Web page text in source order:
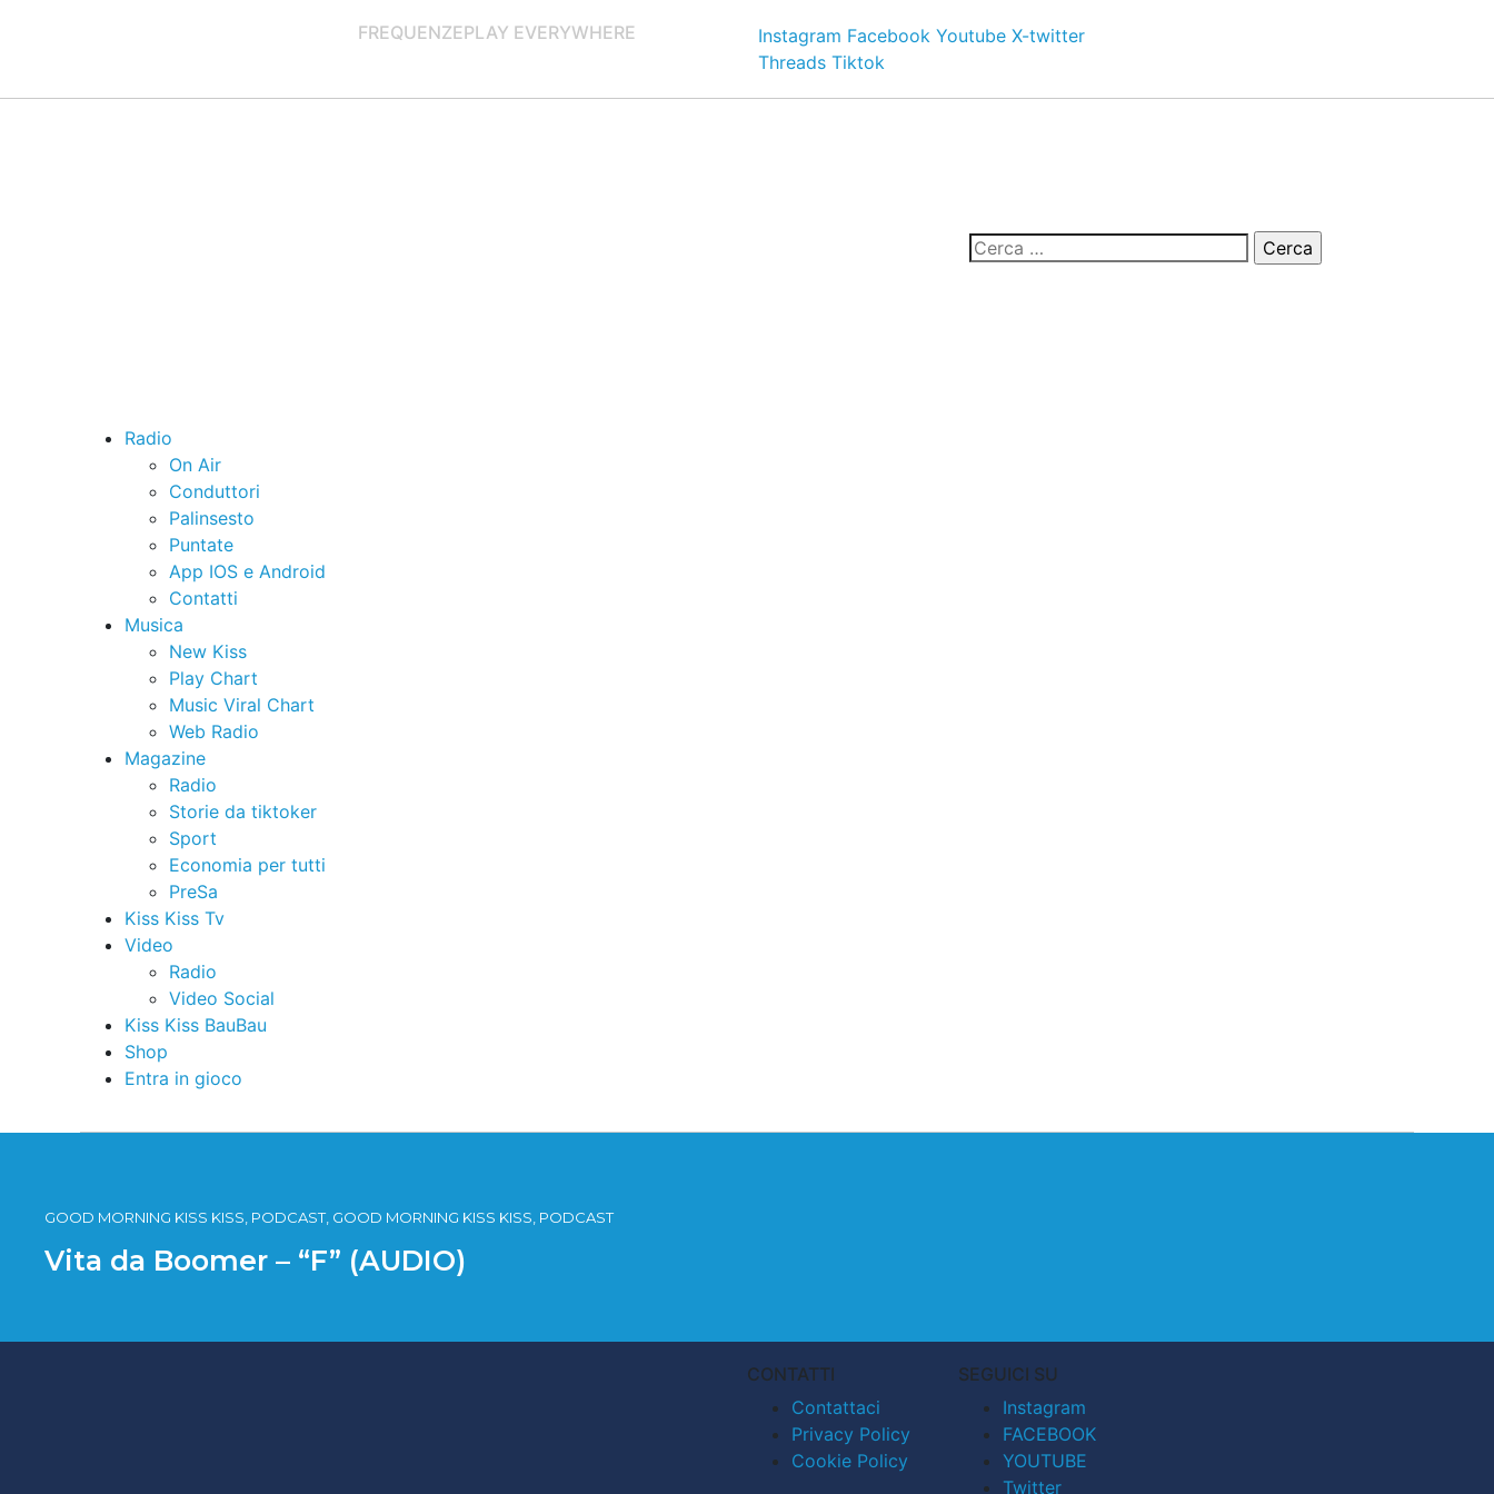
FREQUENZEPLAY EVERYWHERE Instagram Facebook Youtube X-twitter
Threads Tiktok
Radio
On Air
Conduttori
Palinsesto
Puntate
App IOS e Android
Contatti
Musica
New Kiss
Play Chart
Music Viral Chart
Web Radio
Magazine
Radio
Storie da tiktoker
Sport
Economia per tutti
PreSa
Kiss Kiss Tv
Video
Radio
Video Social
Kiss Kiss BauBau
Shop
Entra in gioco
GOOD MORNING KISS KISS, PODCAST, GOOD MORNING KISS KISS, PODCAST
Vita da Boomer – “F” (AUDIO)
CONTATTI
Contattaci
Privacy Policy
Cookie Policy
SEGUICI SU
Instagram
FACEBOOK
YOUTUBE
Twitter